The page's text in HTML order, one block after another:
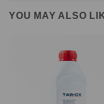
YOU MAY ALSO